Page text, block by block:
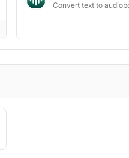
Convert text to